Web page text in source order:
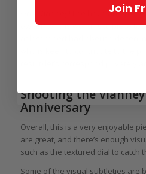
Only Vianney! I do have another
owner) who is working to piece
Shooting the
Anniversary
Overall, this is a very enjoyable
are great, and there’s enough
such as the textured dial to catch
Some of the visual subtleties are
Join